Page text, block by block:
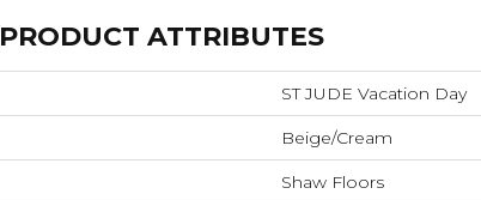
PRODUCT ATTRIBUTES
ST JUDE Vacation Day
Beige/Cream
Shaw Floors